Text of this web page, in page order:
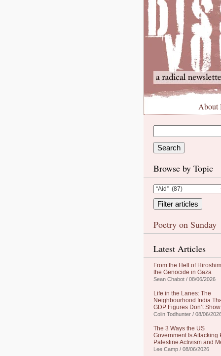
About
Browse by Topic
Poetry on Sunday
Latest Articles
From the Hell of
the Genocide in Gaza
Sean Chabot / 08/06/2026
Life in the Lanes: The
Neighbourhood India
GDP Figures Don’t Show
Colin Todhunter / 08/06/
The 3 Ways the US
Government Is Attacking
Palestine Activism and
Lee Camp / 08/06/2026